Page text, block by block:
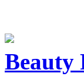
Beauty